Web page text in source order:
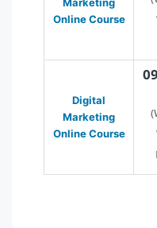
Online Course
Digital
Marketing
Online Course